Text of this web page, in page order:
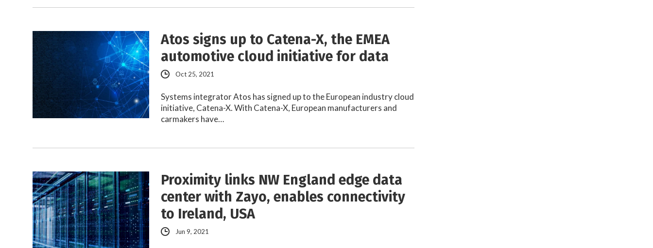
Atos signs up to Catena-X, the EMEA
automotive cloud initiative for data
Oct 25, 2021
Systems integrator Atos has signed up to the European industry cloud
initiative, Catena-X. With Catena-X, European manufacturers and
carmakers have…
Proximity links NW England edge data
center with Zayo, enables connectivity
to Ireland, USA
Jun 9, 2021